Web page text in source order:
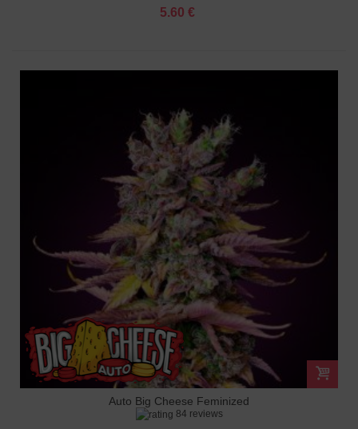
5.60 €
Auto Big Cheese Feminized
84 reviews